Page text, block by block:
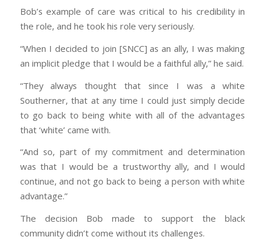
Bob’s example of care was critical to his credibility in
the role, and he took his role very seriously.
“When I decided to join [SNCC] as an ally, I was making
an implicit pledge that I would be a faithful ally,” he said.
“They always thought that since I was a white
Southerner, that at any time I could just simply decide
to go back to being white with all of the advantages
that ‘white’ came with.
“And so, part of my commitment and determination
was that I would be a trustworthy ally, and I would
continue, and not go back to being a person with white
advantage.”
The decision Bob made to support the black
community didn’t come without its challenges.